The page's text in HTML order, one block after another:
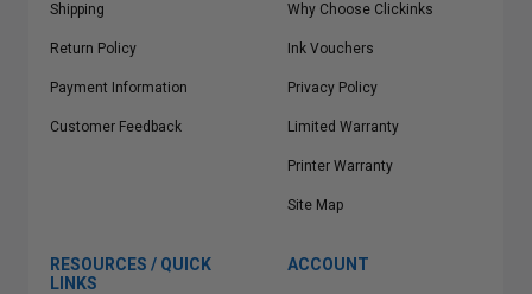
Shipping
Return Policy
Payment Information
Customer Feedback
Why Choose Clickinks
Ink Vouchers
Privacy Policy
Limited Warranty
Printer Warranty
Site Map
RESOURCES / QUICK
LINKS
ACCOUNT